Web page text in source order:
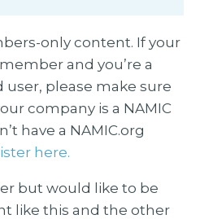
only content. If your
and you’re a
user, please make sure
company is a NAMIC
have a NAMIC.org
here.
but would like to be
like this and the other